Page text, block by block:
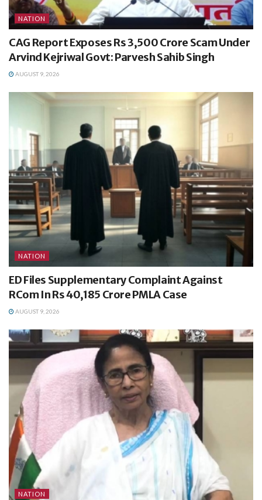
NATION
CAG Report Exposes Rs 3,500 Crore Scam Under
Arvind Kejriwal Govt: Parvesh Sahib Singh
AUGUST 9, 2026
NATION
ED Files Supplementary Complaint Against
RCom In Rs 40,185 Crore PMLA Case
AUGUST 9, 2026
NATION